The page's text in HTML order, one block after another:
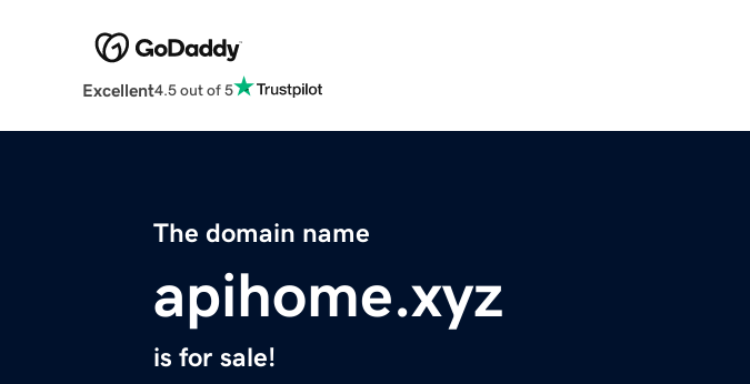
Excellent4.5 out of 5
The domain name
apihome.xyz
is for sale!